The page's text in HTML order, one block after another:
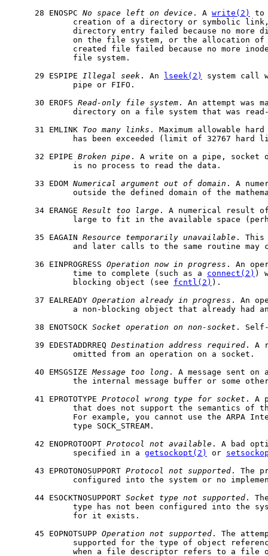
     28 ENOSPC
No space left on device . A write(2)
to
creation of a directory or symbolic
directory entry failed because no more
on the file system, or the allocation
created file failed because no more
             file system.
     29 ESPIPE
Illegal seek . An lseek(2)
system call
             pipe or FIFO.
     30 EROFS
Read-only file system . An attempt was
directory on a file system that was
     31 EMLINK
Too many links . Maximum allowable
has been exceeded (limit of 32767 hard
     32 EPIPE
Broken pipe . A write on a pipe, socket
             is no process to read the data.
     33 EDOM
Numerical argument out of domain . A
outside the defined domain of the
     34 ERANGE
Result too large . A numerical result
large to fit in the available space
     35 EAGAIN
Resource temporarily unavailable . This
and later calls to the same routine may
     36 EINPROGRESS
Operation now in progress . An
             time to complete (such as a
connect(2) )
             blocking object (see
fcntl(2) ).
     37 EALREADY
Operation already in progress . An
a non-blocking object that already had
     38 ENOTSOCK
Socket operation on non-socket .
     39 EDESTADDRREQ
Destination address required . A
             omitted from an operation on a socket.
     40 EMSGSIZE
Message too long . A message sent
the internal message buffer or some
     41 EPROTOTYPE
Protocol wrong type for socket . A
that does not support the semantics of
For example, you cannot use the ARPA
             type SOCK_STREAM.
     42 ENOPROTOOPT
Protocol not available . A bad
             specified in a
getsockopt(2) or
     43 EPROTONOSUPPORT
Protocol not supported . The
configured into the system or no
     44 ESOCKTNOSUPPORT
Socket type not supported .
type has not been configured into the
             for it exists.
     45 EOPNOTSUPP
Operation not supported . The
supported for the type of object
when a file descriptor refers to a file